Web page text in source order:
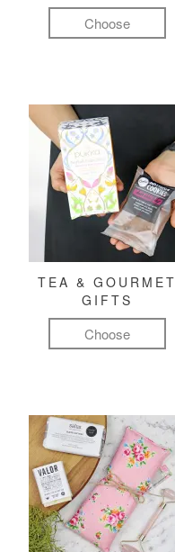
Choose
TEA & GOURMET
GIFTS
Choose